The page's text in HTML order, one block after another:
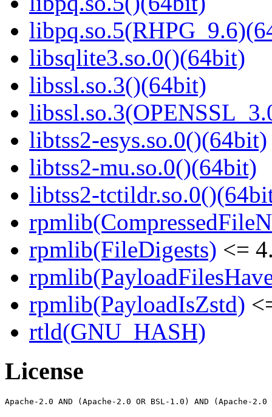
libsqlite3.so.0()(64bit)
libssl.so.3()(64bit)
libtss2-esys.so.0()(64bit)
libtss2-mu.so.0()(64bit)
libtss2-
rpmlib(FileDigests) <=
rpmlib(PayloadIsZstd)
rtld(GNU_HASH)
License